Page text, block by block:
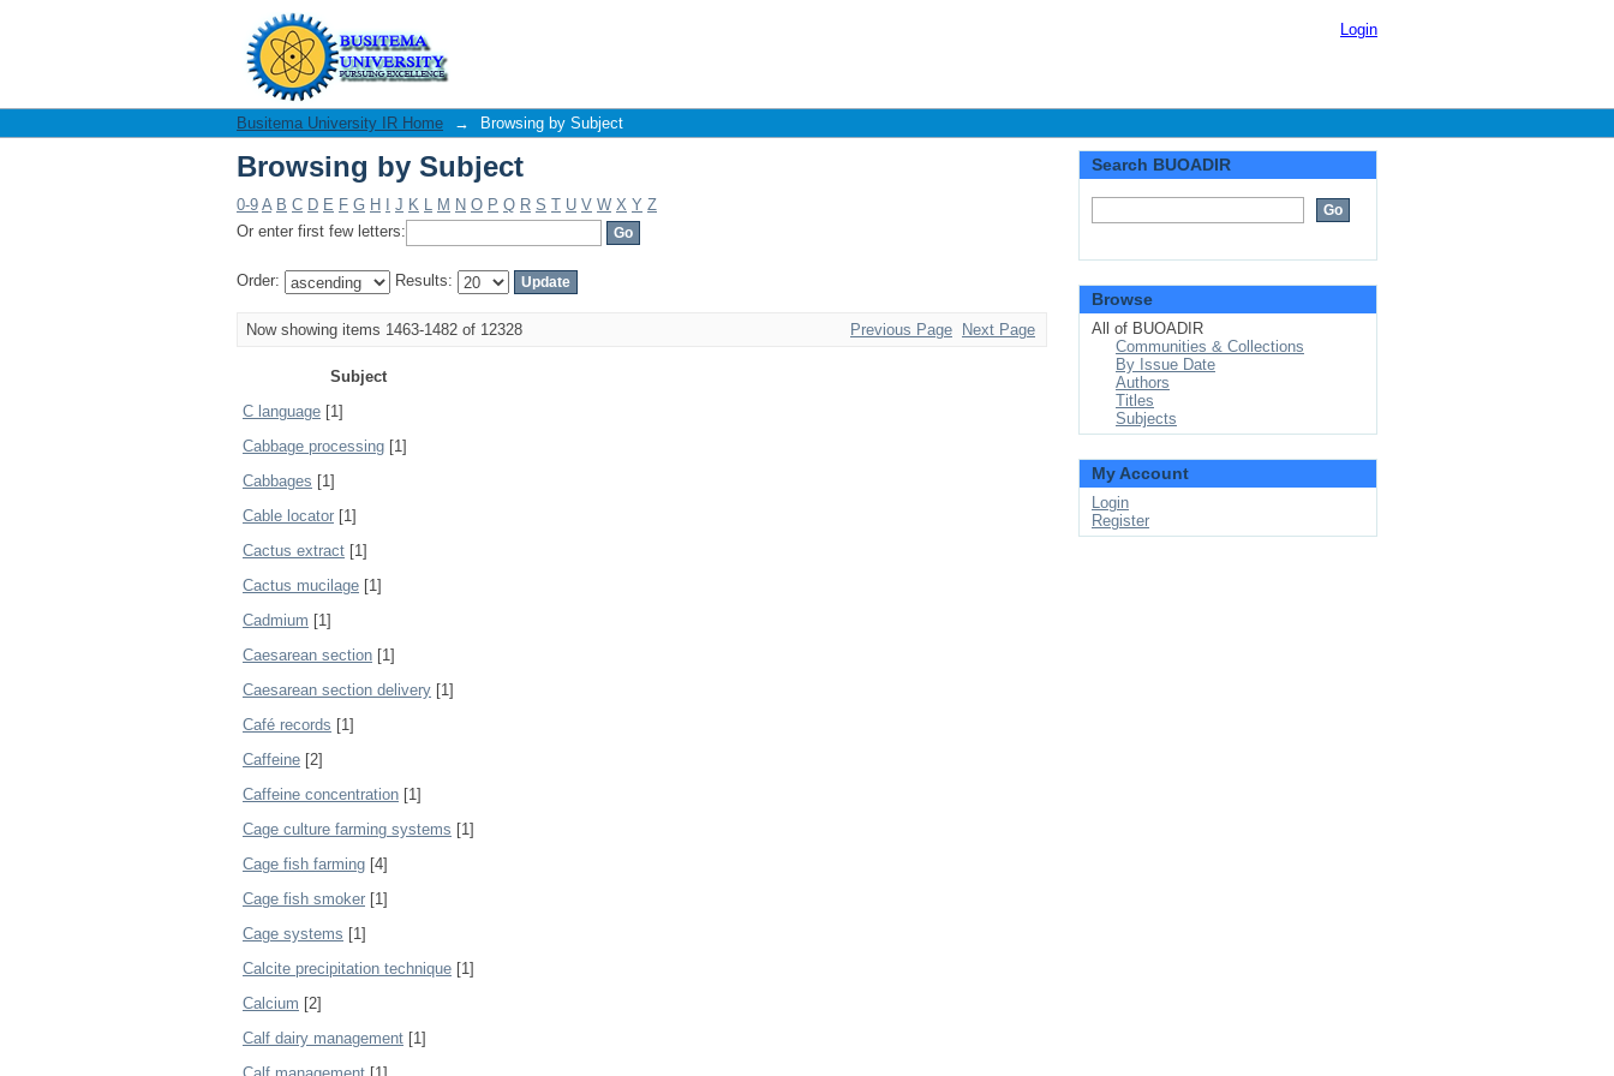
Browsing by Subject Login
Busitema University IR Home → Browsing by Subject
Browsing by Subject
0-9 A B C D E F G H J K L M N O P Q R S T U V W X Y Z
Or enter first few letters:
Order: Results:
Now showing items 1463-1482 of 12328 Previous Page Next Page
Subject
C language [1]
Cabbage processing [1]
Cabbages [1]
Cable locator [1]
Cactus extract [1]
Cactus mucilage [1]
Cadmium [1]
Caesarean section [1]
Caesarean section delivery [1]
Café records [1]
Caffeine [2]
Caffeine concentration [1]
Cage culture farming systems [1]
Cage fish farming [4]
Cage fish smoker [1]
Cage systems [1]
Calcite precipitation technique [1]
Calcium [2]
Calf dairy management [1]
Search BUOADIR
Browse
All of BUOADIR
Communities & Collections
By Issue Date
Authors
Titles
Subjects
My Account
Login
Register